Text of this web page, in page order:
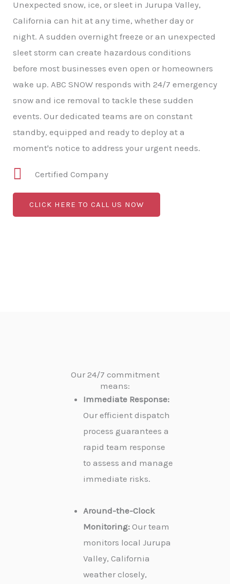
Unexpected snow, ice, or sleet in Jurupa Valley,
California can hit at any time, whether day or
night. A sudden overnight freeze or an unexpected
sleet storm can create hazardous conditions
before most businesses even open or homeowners
wake up. ABC SNOW responds with 24/7 emergency
snow and ice removal to tackle these sudden
events. Our dedicated teams are on constant
standby, equipped and ready to deploy at a
moment's notice to address your urgent needs.
Certified Company
CLICK HERE TO CALL US NOW
Our 24/7 commitment
means:
Immediate Response:
Our efficient dispatch
process guarantees a
rapid team response
to assess and manage
immediate risks.
Around-the-Clock
Monitoring: Our team
monitors local Jurupa
Valley, California
weather closely,